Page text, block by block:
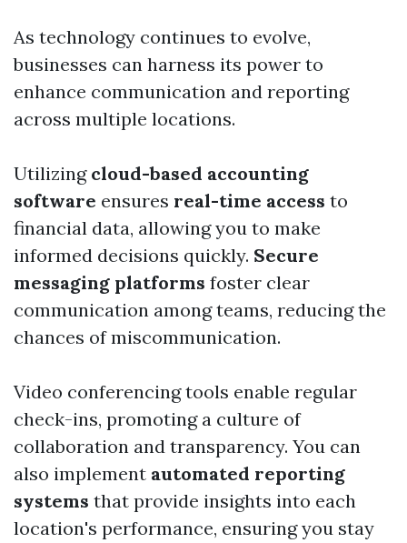
As technology continues to evolve,
businesses can harness its power to
enhance communication and reporting
across multiple locations.
Utilizing cloud-based accounting
software ensures real-time access to
financial data, allowing you to make
informed decisions quickly. Secure
messaging platforms foster clear
communication among teams, reducing the
chances of miscommunication.
Video conferencing tools enable regular
check-ins, promoting a culture of
collaboration and transparency. You can
also implement automated reporting
systems that provide insights into each
location's performance, ensuring you stay